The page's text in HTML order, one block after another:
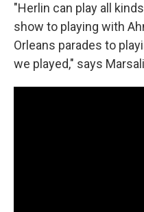
"Herlin can play all
show to playing with
Orleans parades to
we played," says